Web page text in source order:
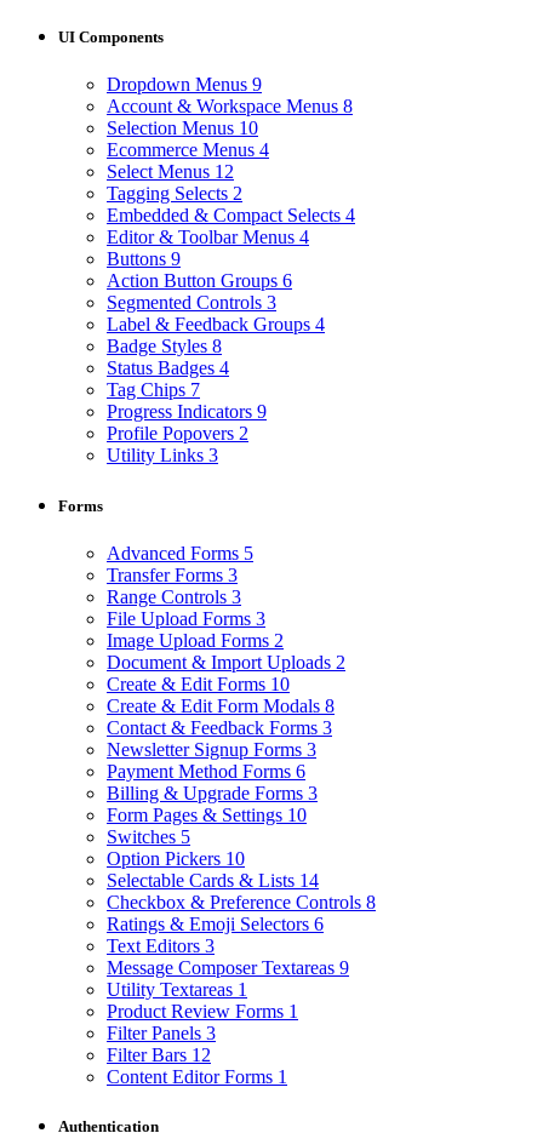
UI Components
Dropdown Menus 9
Account & Workspace Menus 8
Selection Menus 10
Ecommerce Menus 4
Select Menus 12
Tagging Selects 2
Embedded & Compact Selects 4
Editor & Toolbar Menus 4
Buttons 9
Action Button Groups 6
Segmented Controls 3
Label & Feedback Groups 4
Badge Styles 8
Status Badges 4
Tag Chips 7
Progress Indicators 9
Profile Popovers 2
Utility Links 3
Forms
Advanced Forms 5
Transfer Forms 3
Range Controls 3
File Upload Forms 3
Image Upload Forms 2
Document & Import Uploads 2
Create & Edit Forms 10
Create & Edit Form Modals 8
Contact & Feedback Forms 3
Newsletter Signup Forms 3
Payment Method Forms 6
Billing & Upgrade Forms 3
Form Pages & Settings 10
Switches 5
Option Pickers 10
Selectable Cards & Lists 14
Checkbox & Preference Controls 8
Ratings & Emoji Selectors 6
Text Editors 3
Message Composer Textareas 9
Utility Textareas 1
Product Review Forms 1
Filter Panels 3
Filter Bars 12
Content Editor Forms 1
Authentication